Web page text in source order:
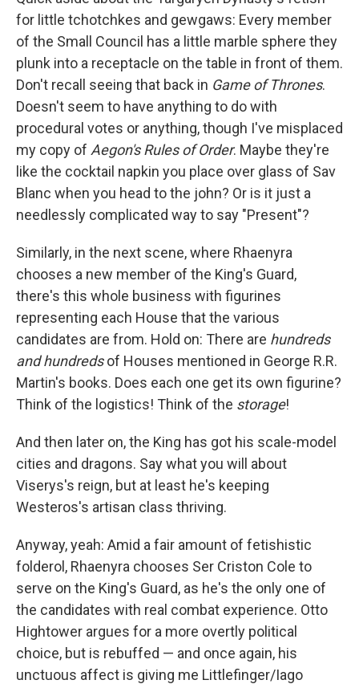
for little tchotchkes and gewgaws: Every member
of the Small Council has a little marble sphere they
plunk into a receptacle on the table in front of them.
Don't recall seeing that back in Game of Thrones.
Doesn't seem to have anything to do with
procedural votes or anything, though I've misplaced
my copy of Aegon's Rules of Order. Maybe they're
like the cocktail napkin you place over glass of Sav
Blanc when you head to the john? Or is it just a
needlessly complicated way to say "Present"?
Similarly, in the next scene, where Rhaenyra
chooses a new member of the King's Guard,
there's this whole business with figurines
representing each House that the various
candidates are from. Hold on: There are hundreds
and hundredsof Houses mentioned in George R.R.
Martin's books. Does each one get its own figurine?
Think of the logistics! Think of the storage!
And then later on, the King has got his scale-model
cities and dragons. Say what you will about
Viserys's reign, but at least he's keeping
Westeros's artisan class thriving.
Anyway, yeah: Amid a fair amount of fetishistic
folderol, Rhaenyra chooses Ser Criston Cole to
serve on the King's Guard, as he's the only one of
the candidates with real combat experience. Otto
Hightower argues for a more overtly political
choice, but is rebuffed — and once again, his
unctuous affect is giving me Littlefinger/Iago